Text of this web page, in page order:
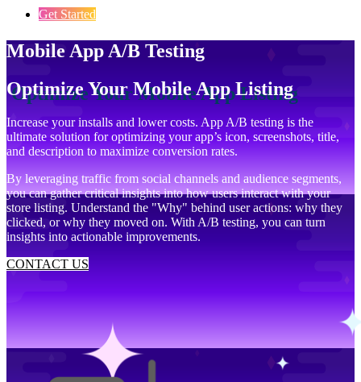
Get Started
Mobile App A/B Testing
Optimize Your Mobile App Listing
Increase your installs and lower costs. App A/B testing is the
ultimate solution for optimizing your app’s icon, screenshots, title,
and description to maximize conversion rates.
By leveraging traffic from social channels and audience segments,
you can gather critical insights into how users interact with your
store listing. Understand the "Why" behind user actions: why they
clicked, or why they moved on. With A/B testing, you can turn
insights into actionable improvements.
CONTACT US